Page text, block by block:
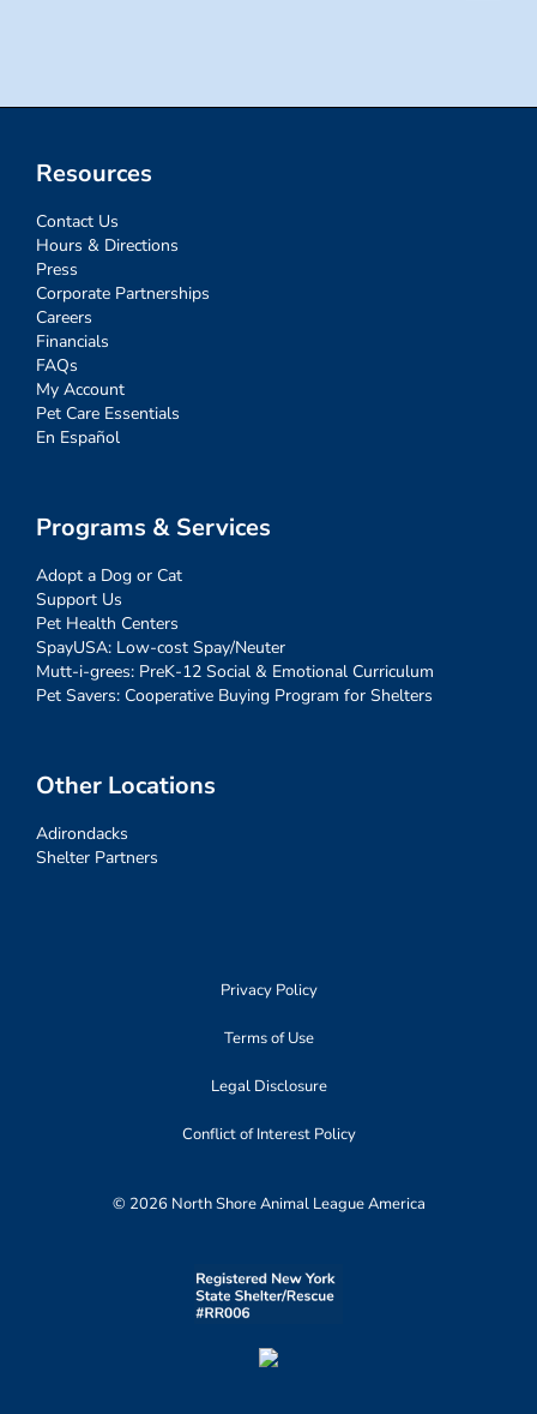
Resources
Contact Us
Hours & Directions
Press
Corporate Partnerships
Careers
Financials
FAQs
My Account
Pet Care Essentials
En Español
Programs & Services
Adopt a Dog or Cat
Support Us
Pet Health Centers
SpayUSA: Low-cost Spay/Neuter
Mutt-i-grees: PreK-12 Social & Emotional Curriculum
Pet Savers: Cooperative Buying Program for Shelters
Other Locations
Adirondacks
Shelter Partners
Privacy Policy
Terms of Use
Legal Disclosure
Conflict of Interest Policy
© 2026 North Shore Animal League America